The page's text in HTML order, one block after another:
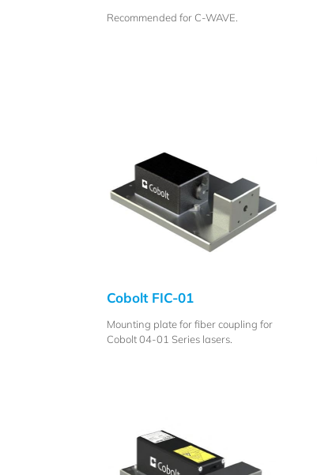
Recommended for C-WAVE.
Cobolt FIC-01
Mounting plate for fiber coupling for
Cobolt 04-01 Series lasers.